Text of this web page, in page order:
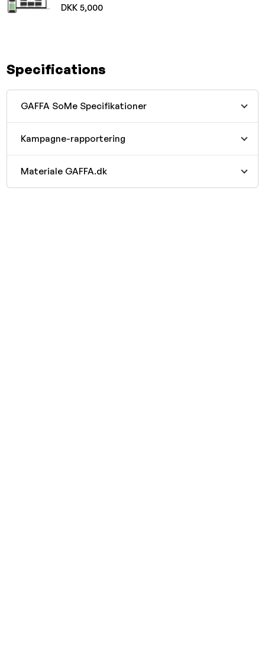
DKK 5,000
Specifications
GAFFA SoMe Specifikationer
Kampagne-rapportering
Materiale GAFFA.dk